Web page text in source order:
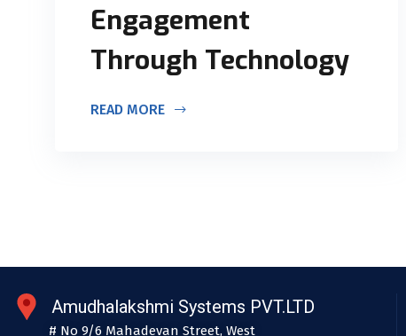
Engagement
Through Technology
READ MORE
Amudhalakshmi Systems PVT.LTD
# No 9/6 Mahadevan Street, West